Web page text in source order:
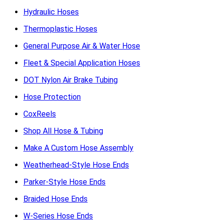
Hydraulic Hoses
Thermoplastic Hoses
General Purpose Air & Water Hose
Fleet & Special Application Hoses
DOT Nylon Air Brake Tubing
Hose Protection
CoxReels
Shop All Hose & Tubing
Make A Custom Hose Assembly
Weatherhead-Style Hose Ends
Parker-Style Hose Ends
Braided Hose Ends
W-Series Hose Ends